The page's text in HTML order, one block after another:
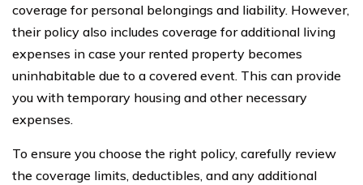
coverage for personal belongings and liability. However,
their policy also includes coverage for additional living
expenses in case your rented property becomes
uninhabitable due to a covered event. This can provide
you with temporary housing and other necessary
expenses.
To ensure you choose the right policy, carefully review
the coverage limits, deductibles, and any additional